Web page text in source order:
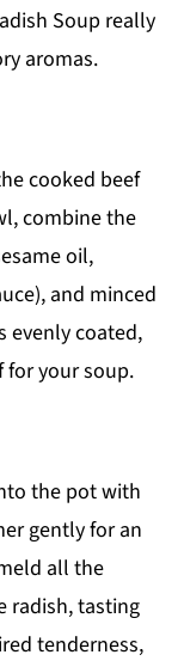
Soup really
aromas.
cooked beef
combine the
oil,
and minced
evenly coated,
for your soup.
the pot with
gently for an
all the
radish, tasting
tenderness,